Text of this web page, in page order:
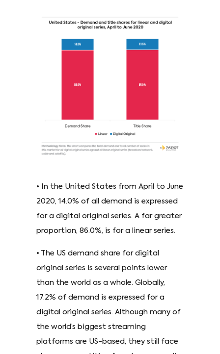
• In the United States from April to June
2020, 14.0% of all demand is expressed
for a digital original series. A far greater
proportion, 86.0%, is for a linear series.
• The US demand share for digital
original series is several points lower
than the world as a whole. Globally,
17.2% of demand is expressed for a
digital original series. Although many of
the world’s biggest streaming
platforms are US-based, they still face